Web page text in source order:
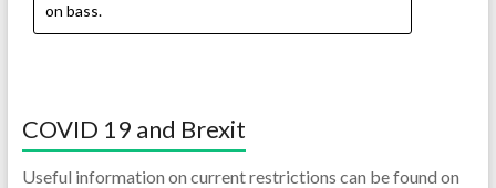
on bass.
COVID 19 and Brexit
Useful information on current restrictions can be found on